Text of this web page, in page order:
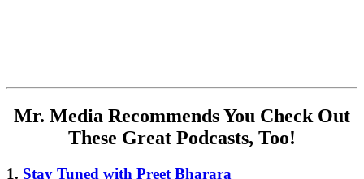
Mr. Media Recommends You Check Out
These Great Podcasts, Too!
1. Stay Tuned with Preet Bharara